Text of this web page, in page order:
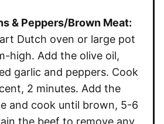
& Peppers/Brown Meat:
Dutch oven or large pot
high. Add the olive oil,
garlic and peppers. Cook
2 minutes. Add the
and cook until brown, 5-6
the beef to remove any